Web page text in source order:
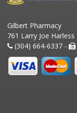
Gilbert Pharmacy
761 Larry Joe
(304) 664-6337 -